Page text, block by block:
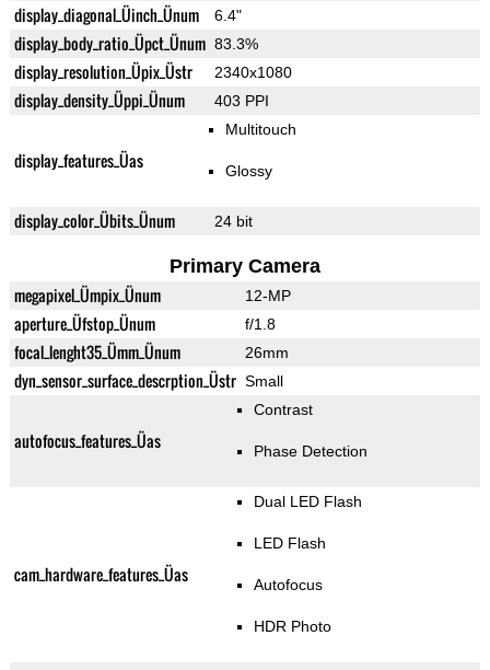
display_diagonal_Üinch_Ünum 6.4"
display_body_ratio_Üpct_Ünum 83.3%
display_resolution_Üpix_Üstr 2340x1080
display_density_Üppi_Ünum 403 PPI
display_features_Üas
Multitouch
Glossy
display_color_Übits_Ünum 24 bit
Primary Camera
megapixel_Ümpix_Ünum 12-MP
aperture_Üfstop_Ünum f/1.8
focal_lenght35_Ümm_Ünum 26mm
dyn_sensor_surface_descrption_Üstr Small
autofocus_features_Üas
Contrast
Phase Detection
cam_hardware_features_Üas
Dual LED Flash
LED Flash
Autofocus
HDR Photo